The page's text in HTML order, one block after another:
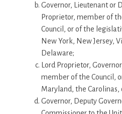
Governor, Lieutenant or
Proprietor, member of
Council, or of the
New York, New Jersey,
Delaware;
Lord Proprietor,
member of the Council,
Maryland, the Carolinas,
Governor, Deputy